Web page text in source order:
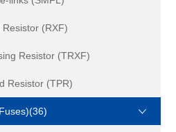
(RXF)
Resistor (TRXF)
Resistor (TPR)